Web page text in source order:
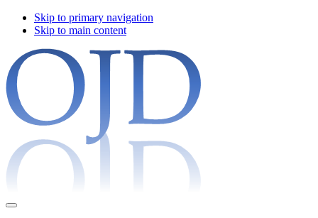
Skip to primary navigation
Skip to main content